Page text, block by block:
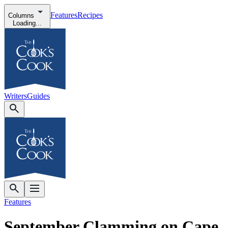
Columns
Loading...
FeaturesRecipes
WritersGuides
Features